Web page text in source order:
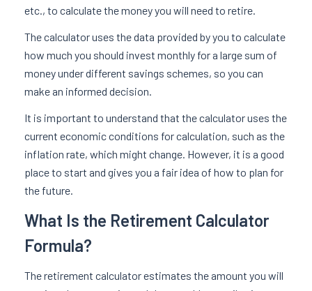
etc., to calculate the money you will need to retire.
The calculator uses the data provided by you to calculate
how much you should invest monthly for a large sum of
money under different savings schemes, so you can
make an informed decision.
It is important to understand that the calculator uses the
current economic conditions for calculation, such as the
inflation rate, which might change. However, it is a good
place to start and gives you a fair idea of how to plan for
the future.
What Is the Retirement Calculator
Formula?
The retirement calculator estimates the amount you will